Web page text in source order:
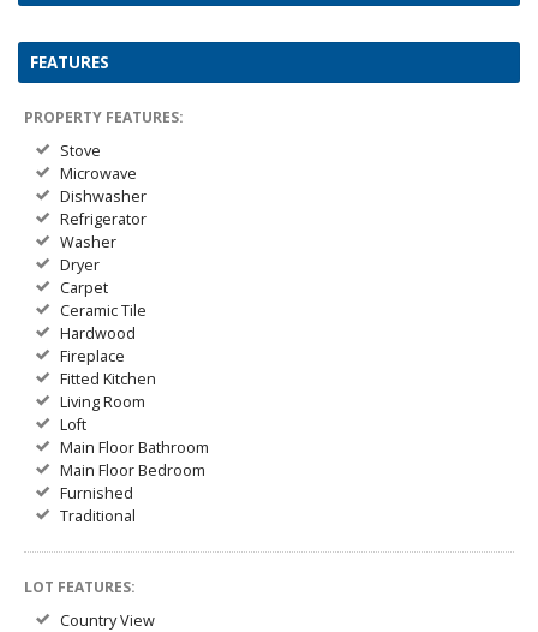
FEATURES
PROPERTY FEATURES:
Stove
Microwave
Dishwasher
Refrigerator
Washer
Dryer
Carpet
Ceramic Tile
Hardwood
Fireplace
Fitted Kitchen
Living Room
Loft
Main Floor Bathroom
Main Floor Bedroom
Furnished
Traditional
LOT FEATURES:
Country View